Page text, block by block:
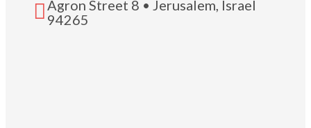
 Agron Street 8 • Jerusalem, Israel
94265